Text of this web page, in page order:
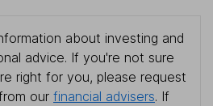
about investing and
advice. If you're not sure
right for you, please request
our financial advisers. If